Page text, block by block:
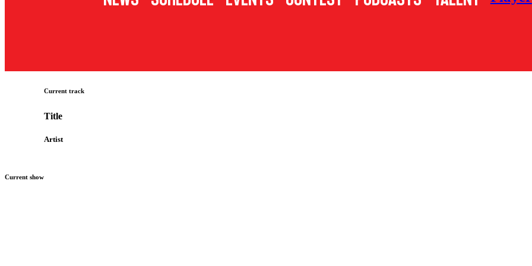
Current track
Title
Artist
Current show